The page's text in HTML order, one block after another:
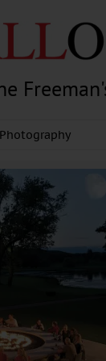
Photography